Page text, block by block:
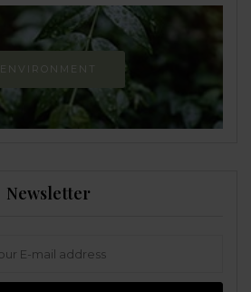
ENVIRONMENT
Newsletter